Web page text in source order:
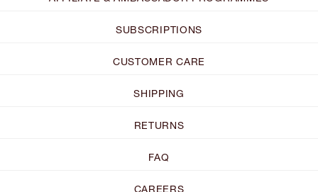
SUBSCRIPTIONS
CUSTOMER CARE
SHIPPING
RETURNS
FAQ
CAREERS